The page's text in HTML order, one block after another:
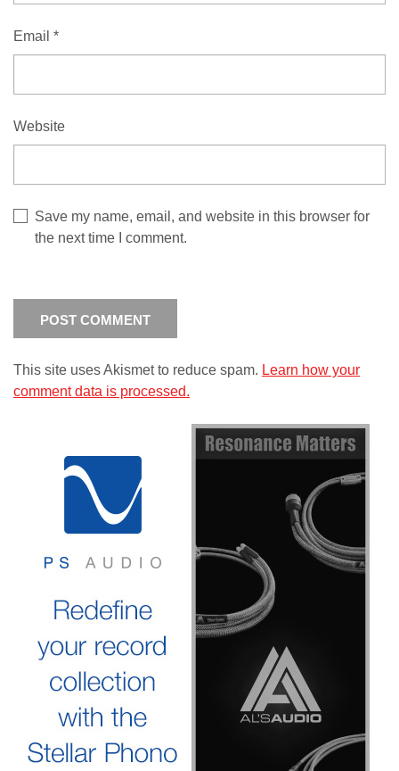
Email *
Website
Save my name, email, and website in this browser for
the next time I comment.
This site uses Akismet to reduce spam. Learn how your
comment data is processed.